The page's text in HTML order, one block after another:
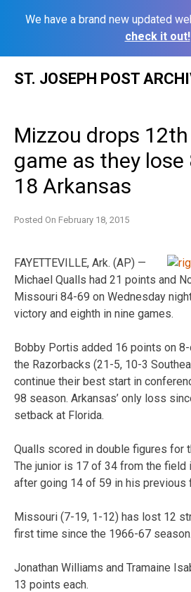
We have a brand new updated
check it out!
ST. JOSEPH POST
Mizzou drops
game as they lose
18 Arkansas
Posted On February 18, 2015
FAYETTEVILLE, Ark. (AP) —
Michael Qualls had 21 points and
Missouri 84-69 on Wednesday
victory and eighth in nine games.
Bobby Portis added 16 points on
the Razorbacks (21-5, 10-3
continue their best start in
98 season. Arkansas’ only loss
setback at Florida.
Qualls scored in double figures for
The junior is 17 of 34 from the field
after going 14 of 59 in his previous
Missouri (7-19, 1-12) has lost 12
first time since the 1966-67 season.
Jonathan Williams and Tramaine
13 points each.